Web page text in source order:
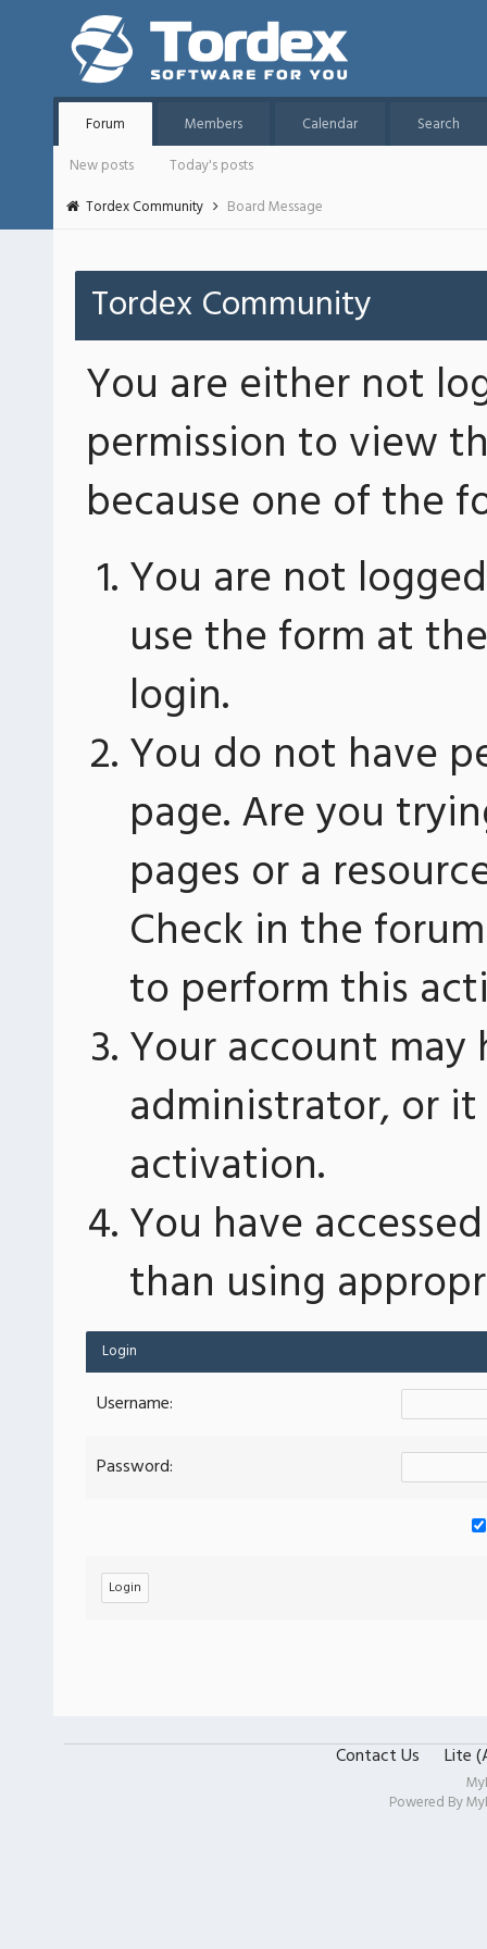
Forum Members Calendar
Search
New posts
Today's posts
Tordex Community
Board Message
Tordex Community
You are either not
permission to view
because one of the
You are not
use the form at
login.
You do not have
page. Are you
pages or a
Check in the
to perform this
Your account
administrator, or
activation.
You have
than using
Login
Username:
Password:
Contact Us Lite
Powered By